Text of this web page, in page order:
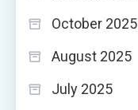
October 2025
August 2025
July 2025